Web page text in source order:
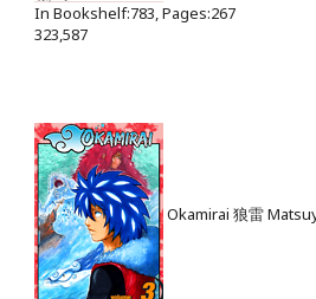
In Bookshelf:783, Pages:267
323,587
Okamirai 狼雷